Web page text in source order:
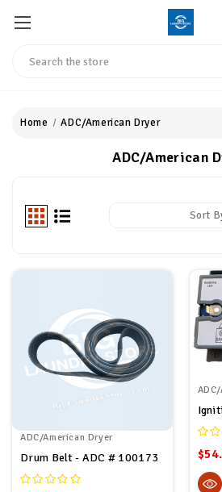
Home ADC/American Dryer
ADC/American
Sort
ADC/American Dryer
Drum Belt - ADC # 100173